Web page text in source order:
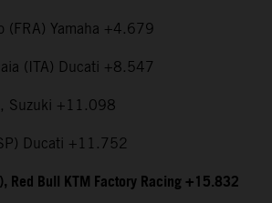
(FRA) Yamaha +4.679
(ITA) Ducati +8.547
Suzuki +11.098
Ducati +11.752
Red Bull KTM Factory Racing +15.832